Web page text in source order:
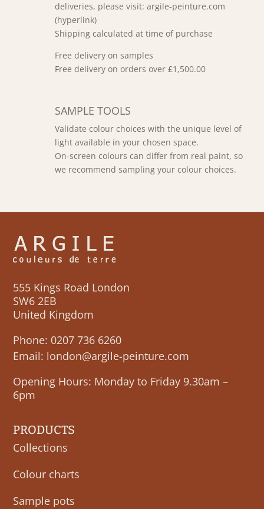
deliveries, please visit: argile-peinture.com
(hyperlink)
Shipping calculated at time of purchase
Free delivery on samples
Free delivery on orders over £1,500.00
SAMPLE TOOLS
Validate colour choices with the unique level of
light available in your chosen space.
On-screen colours can differ from real paint, so
we recommend sampling your colour choices.
555 Kings Road London
SW6 2EB
United Kingdom
Phone: 0207 736 6260
Email: london@argile-peinture.com
Opening Hours: Monday to Friday 9.30am –
6pm
PRODUCTS
Collections
Colour charts
Sample pots